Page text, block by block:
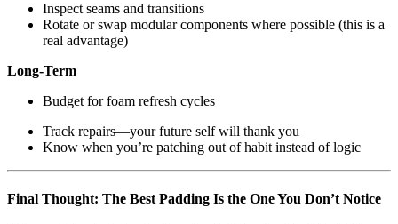
Inspect seams and transitions
Rotate or swap modular components where possible (this is a
real advantage)
Long-Term
Budget for foam refresh cycles
Track repairs—your future self will thank you
Know when you’re patching out of habit instead of logic
Final Thought: The Best Padding Is the One You Don’t Notice